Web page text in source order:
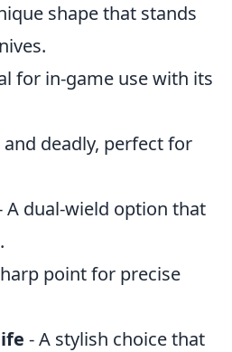
shape that stands
for in-game use with its
and deadly, perfect for
A dual-wield option that
point for precise
- A stylish choice that